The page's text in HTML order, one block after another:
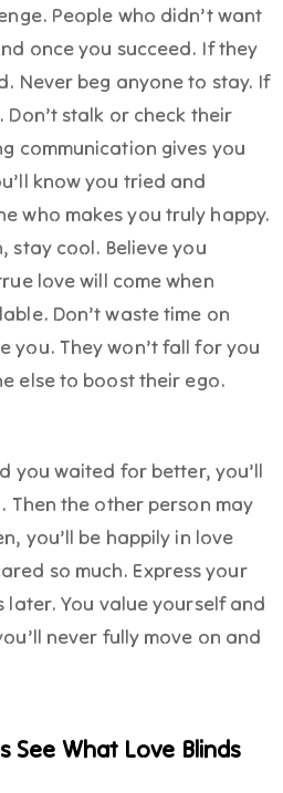
People who didn’t want
once you succeed. If they
Never beg anyone to stay. If
stalk or check their
communication gives you
know you tried and
who makes you truly happy.
stay cool. Believe you
love will come when
Don’t waste time on
you. They won’t fall for you
else to boost their ego.
you waited for better, you’ll
the other person may
you’ll be happily in love
so much. Express your
later. You value yourself and
never fully move on and
See What Love Blinds